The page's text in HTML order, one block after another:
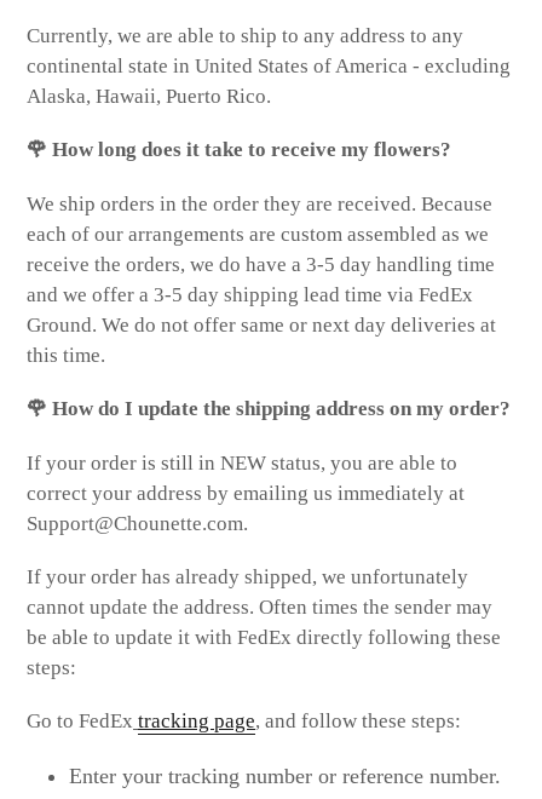
Currently, we are able to ship to any address to any
continental state in United States of America - excluding
Alaska, Hawaii, Puerto Rico.
🌹 How long does it take to receive my flowers?
We ship orders in the order they are received. Because
each of our arrangements are custom assembled as we
receive the orders, we do have a 3-5 day handling time
and we offer a 3-5 day shipping lead time via FedEx
Ground. We do not offer same or next day deliveries at
this time.
🌹 How do I update the shipping address on my order?
If your order is still in NEW status, you are able to
correct your address by emailing us immediately at
Support@Chounette.com.
If your order has already shipped, we unfortunately
cannot update the address. Often times the sender may
be able to update it with FedEx directly following these
steps:
Go to FedEx tracking page, and follow these steps:
Enter your tracking number or reference number.